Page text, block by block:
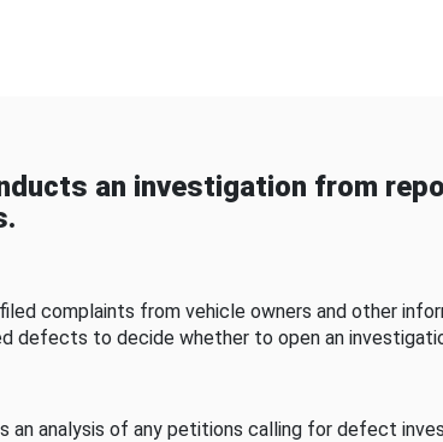
an investigation from
complaints from vehicle owners and other
defects to decide whether to open an
an analysis of any petitions calling for defect